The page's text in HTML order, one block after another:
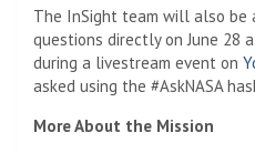
The InSight team will also be
questions directly on June 28
during a livestream event on
asked using the #AskNASA
More About the Mission